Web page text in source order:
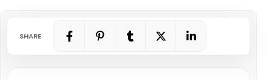
SHARE